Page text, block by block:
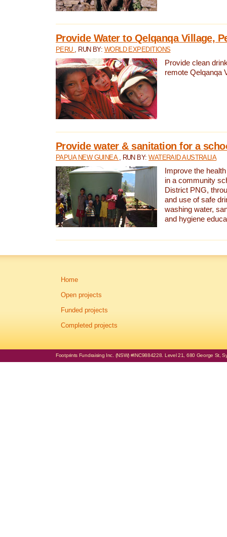
Provide Water to Qelqanqa Village,
PERU , RUN BY: WORLD EXPEDITIONS
Provide clean
remote Qelqanqa
Provide water & sanitation for a
PAPUA NEW GUINEA , RUN BY:WATERAID AUSTRALIA
Improve the
in a community
District PNG,
and use of safe
washing water,
and hygiene
Home
Open projects
Funded projects
Completed projects
Footprints Fundraising Inc. (NSW) #INC9884228. Level 21, 680 George St,